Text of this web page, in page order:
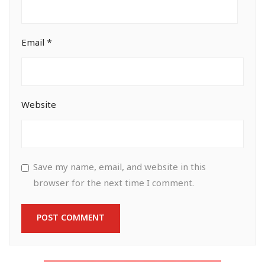
Email *
Website
Save my name, email, and website in this
browser for the next time I comment.